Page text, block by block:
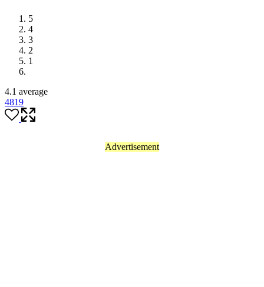
5
4
3
2
1
4.1 average
4819
Advertisement